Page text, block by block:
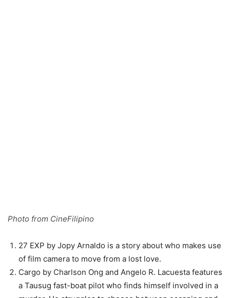
Photo from CineFilipino
27 EXP by Jopy Arnaldo is a story about who makes use
of film camera to move from a lost love.
Cargo by Charlson Ong and Angelo R. Lacuesta features
a Tausug fast-boat pilot who finds himself involved in a